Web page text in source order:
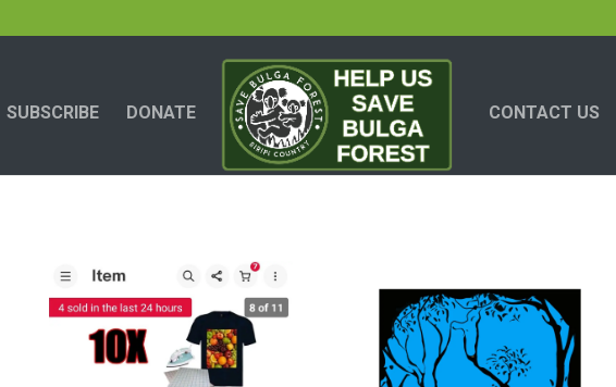
SUBSCRIBE DONATE CONTACT US